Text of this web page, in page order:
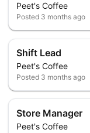
Peet's Coffee
Posted 3 months ago
Shift Lead
Peet's Coffee
Posted 3 months ago
Store Manager
Peet's Coffee